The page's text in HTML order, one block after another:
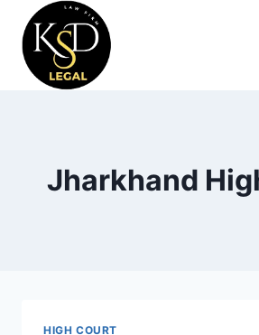
Jharkhand
HIGH COURT